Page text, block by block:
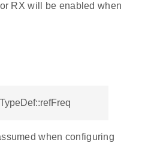
RX will be enabled when
when configuring